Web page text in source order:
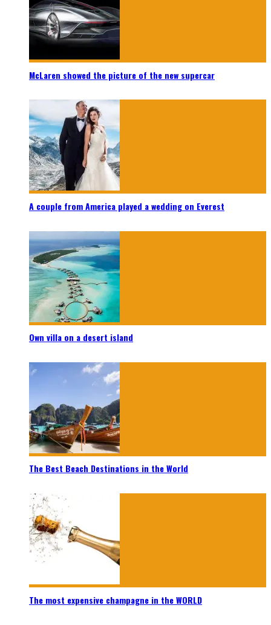
McLaren showed the picture of the new supercar
A couple from America played a wedding on Everest
Own villa on a desert island
The Best Beach Destinations in the World
The most expensive champagne in the WORLD